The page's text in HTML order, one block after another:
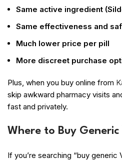
Same active ingredient
Same effectiveness and
Much lower price per pill
More discreet purchase
Plus, when you buy online from
skip awkward pharmacy visits
fast and privately.
Where to Buy
If you’re searching “buy generic